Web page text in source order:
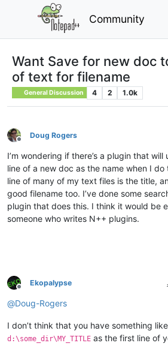
Community
Want Save for new doc
of text for filename
General Discussion 4 2 1.0k
Offline
Doug Rogers
I’m wondering if there’s a plugin that
line of a new doc as the name when I
line of many of my text files is the title,
good filename too. I’ve done some
plugin that does this. I think it would be
someone who writes N++ plugins.
Offline
Ekopalypse
@Doug-Rogers
I don’t think that you have something like
d:\some_dir\MY_TITLE as the first line of